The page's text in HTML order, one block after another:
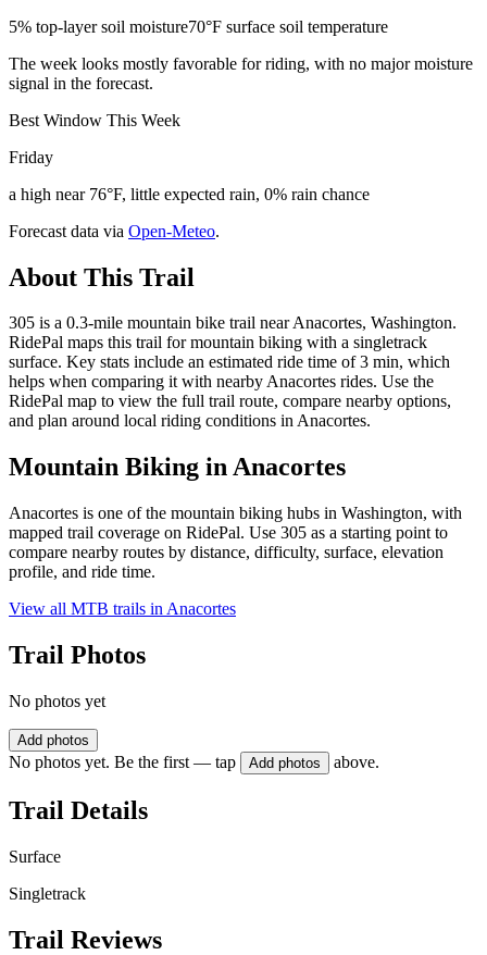
5% top-layer soil moisture70°F surface soil temperature
The week looks mostly favorable for riding, with no major moisture
signal in the forecast.
Best Window This Week
Friday
a high near 76°F, little expected rain, 0% rain chance
Forecast data via Open-Meteo.
About This Trail
305 is a 0.3-mile mountain bike trail near Anacortes, Washington.
RidePal maps this trail for mountain biking with a singletrack
surface. Key stats include an estimated ride time of 3 min, which
helps when comparing it with nearby Anacortes rides. Use the
RidePal map to view the full trail route, compare nearby options,
and plan around local riding conditions in Anacortes.
Mountain Biking inAnacortes
Anacortes is one of the mountain biking hubs in Washington, with
mapped trail coverage on RidePal. Use 305 as a starting point to
compare nearby routes by distance, difficulty, surface, elevation
profile, and ride time.
View all MTB trails in Anacortes
Trail Photos
No photos yet
Add photos
No photos yet. Be the first — tap Add photos above.
Trail Details
Surface
Singletrack
Trail Reviews